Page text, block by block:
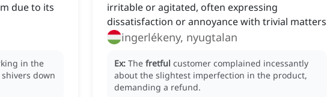
due to its
in the
down
irritable or agitated, often expressing
dissatisfaction or annoyance with trivial matters
ingerlékeny, nyugtalan
Ex: The fretful customer complained incessantly
about the slightest imperfection in the product,
demanding a refund.